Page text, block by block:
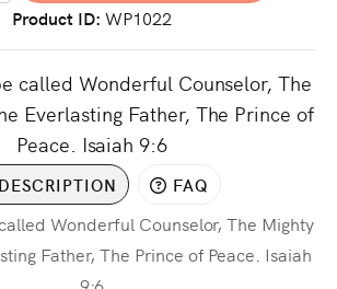
Product ID WP1022
called Wonderful Counselor, The
Everlasting Father, The Prince of
Peace. Isaiah 9:6
DESCRIPTION FAQ
Wonderful Counselor, The Mighty
Father, The Prince of Peace. Isaiah